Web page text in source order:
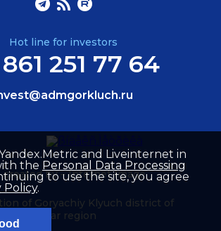
Hot line for investors
251 77 64
of Goryachiy Klyuch district of
Krasnodar region
created by –Internet Image
and Liveinternet in
the Personal Data Processing
to use the site, you agree
Policy.